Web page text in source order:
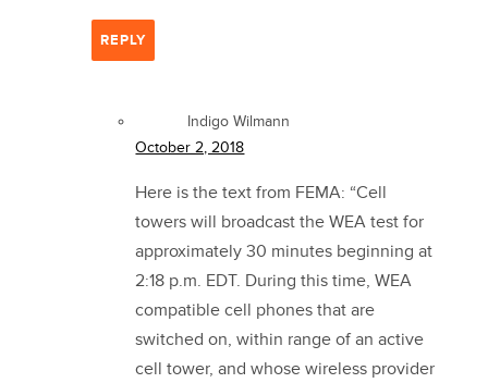
REPLY
Indigo Wilmann
October 2, 2018
Here is the text from FEMA: “Cell
towers will broadcast the WEA test for
approximately 30 minutes beginning at
2:18 p.m. EDT. During this time, WEA
compatible cell phones that are
switched on, within range of an active
cell tower, and whose wireless provider